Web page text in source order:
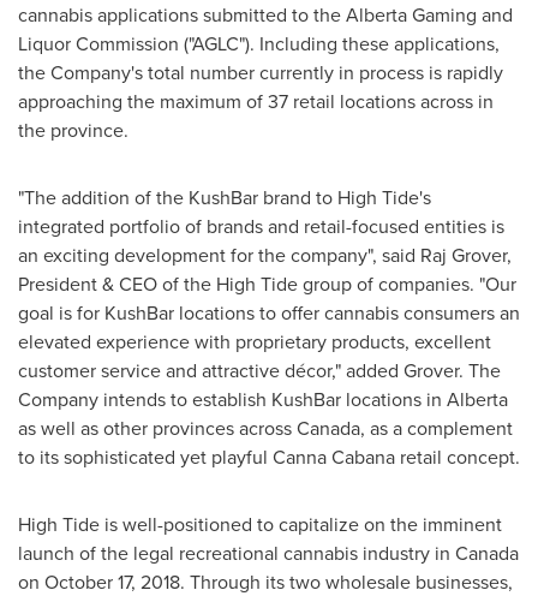
cannabis applications submitted to the Alberta Gaming and
Liquor Commission ("AGLC"). Including these applications,
the Company's total number currently in process is rapidly
approaching the maximum of 37 retail locations across in
the province.
"The addition of the KushBar brand to High Tide's
integrated portfolio of brands and retail-focused entities is
an exciting development for the company", said Raj Grover,
President & CEO of the High Tide group of companies. "Our
goal is for KushBar locations to offer cannabis consumers an
elevated experience with proprietary products, excellent
customer service and attractive décor," added Grover. The
Company intends to establish KushBar locations in Alberta
as well as other provinces acrossCanada, as a complement
to its sophisticated yet playful Canna Cabana retail concept.
High Tide is well-positioned to capitalize on the imminent
launch of the legal recreational cannabis industry in Canada
on October 17, 2018. Through its two wholesale businesses,